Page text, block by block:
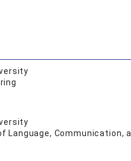
Language, Communication,